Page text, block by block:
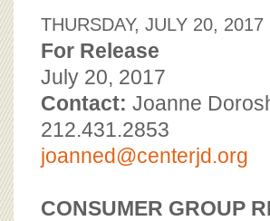
OUR SUPPORT
CJ&D STAFF
BOARD OF ADVISORS
THURSDAY, JULY 20, 2017
For Release
July 20, 2017
Contact: Joanne
212.431.2853
joanned@centerjd.org
CONSUMER GROUP